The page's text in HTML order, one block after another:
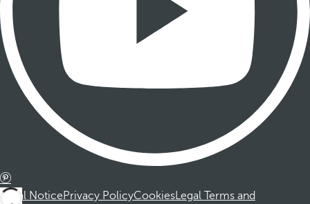
Legal NoticePrivacy PolicyCookiesLegal Terms and